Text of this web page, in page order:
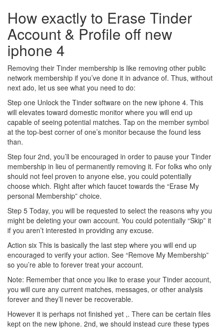
How exactly to Erase Tinder
Account & Profile off new
iphone 4
Removing their Tinder membership is like removing other public
network membership if you’ve done it in advance of. Thus, without
next ado, let us see what you need to do:
Step one Unlock the Tinder software on the new iphone 4. This
will elevates toward domestic monitor where you will end up
capable of seeing potential matches. Tap on the member symbol
at the top-best corner of one’s monitor because the found less
than.
Step four 2nd, you’ll be encouraged in order to pause your Tinder
membership in lieu of permanently removing it. For folks who only
should not feel proven to anyone else, you could potentially
choose which. Right after which faucet towards the “Erase My
personal Membership” choice.
Step 5 Today, you will be requested to select the reasons why you
might be deleting your own account. You could potentially “Skip” it
if you aren’t interested in providing any excuse.
Action six This is basically the last step where you will end up
encouraged to verify your action. See “Remove My Membership”
so you’re able to forever treat your account.
Note: Remember that once you like to erase your Tinder account,
you will cure any current matches, messages, or other analysis
forever and they’ll never be recoverable.
However it is perhaps not finished yet ,. There can be certain files
kept on the new iphone. 2nd, we should instead cure these types